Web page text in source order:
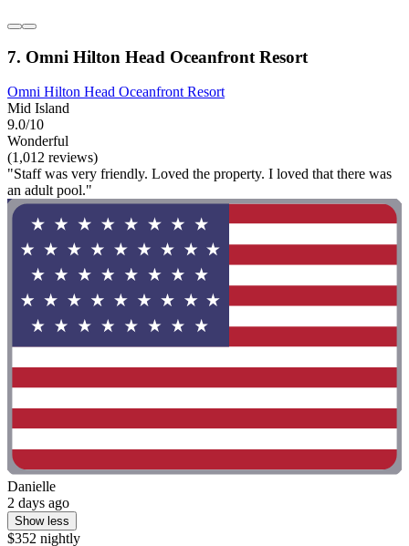
7. Omni Hilton Head Oceanfront Resort
Omni Hilton Head Oceanfront Resort
Mid Island
9.0/10
Wonderful
(1,012 reviews)
"Staff was very friendly. Loved the property. I loved that there was
an adult pool."
Danielle
2 days ago
Show less
$352 nightly